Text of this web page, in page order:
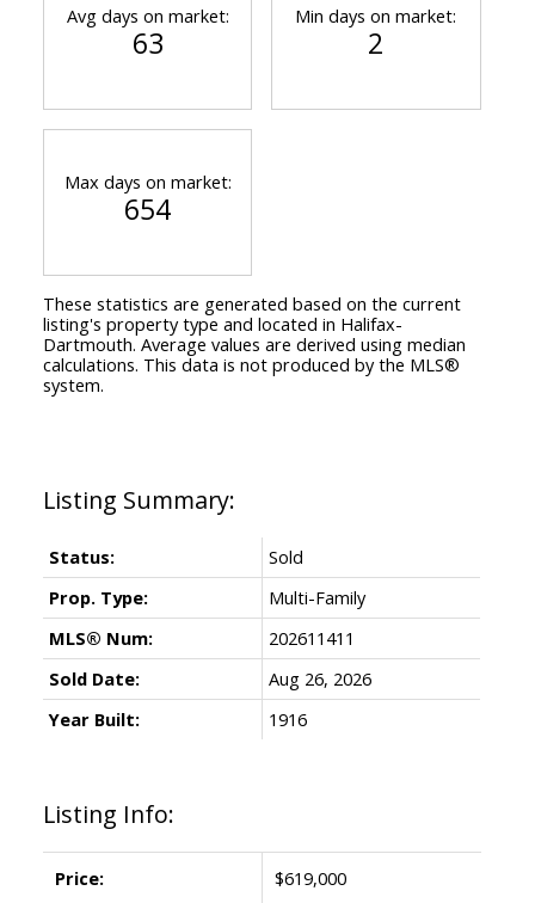
Listing Info:
Price: $619,000
Status:
Sold
Prop. Type:
Multi-Family
MLS® Num:
202611411
Sold Date:
Aug 26, 2026
Year Built:
1916
Avg days on market:
63
Min days on market:
2
Max days on market:
654
These statistics are generated based on the current
listing's property type and located in Halifax-
Dartmouth. Average values are derived using median
calculations. This data is not produced by the MLS®
system.